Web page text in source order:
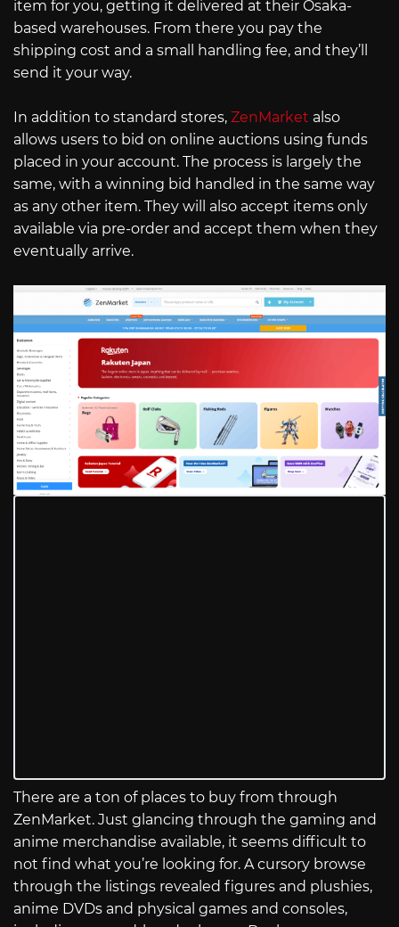
item for you, getting it delivered at their Osaka-
based warehouses. From there you pay the
shipping cost and a small handling fee, and they’ll
send it your way.
In addition to standard stores, ZenMarket also
allows users to bid on online auctions using funds
placed in your account. The process is largely the
same, with a winning bid handled in the same way
as any other item. They will also accept items only
available via pre-order and accept them when they
eventually arrive.
There are a ton of places to buy from through
ZenMarket. Just glancing through the gaming and
anime merchandise available, it seems difficult to
not find what you’re looking for. A cursory browse
through the listings revealed figures and plushies,
anime DVDs and physical games and consoles,